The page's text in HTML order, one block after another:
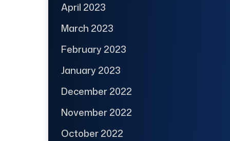
April 2023
March 2023
February 2023
January 2023
December 2022
November 2022
October 2022